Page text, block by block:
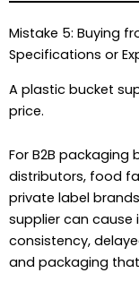
Mistake 5: Buying
Specifications or
A plastic bucket
price.
For B2B packaging
distributors, food
private label
supplier can
consistency,
and packaging